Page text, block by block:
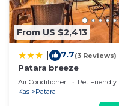
From US $2,413
7.7(3 Reviews)
Patara breeze
Air Conditioner Pet Friendly
Kas
Patara